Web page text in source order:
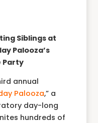
Siblings at
Palooza’s
Party
annual
Palooza,” a
day-long
hundreds of